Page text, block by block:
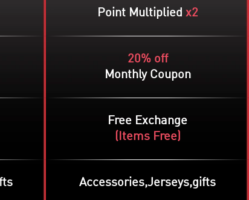
Point Multiplied x2
20% off
Monthly Coupon
Free Exchange
(Items Free)
Accessories,Jerseys,gifts